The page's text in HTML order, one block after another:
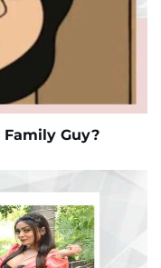
Guy?